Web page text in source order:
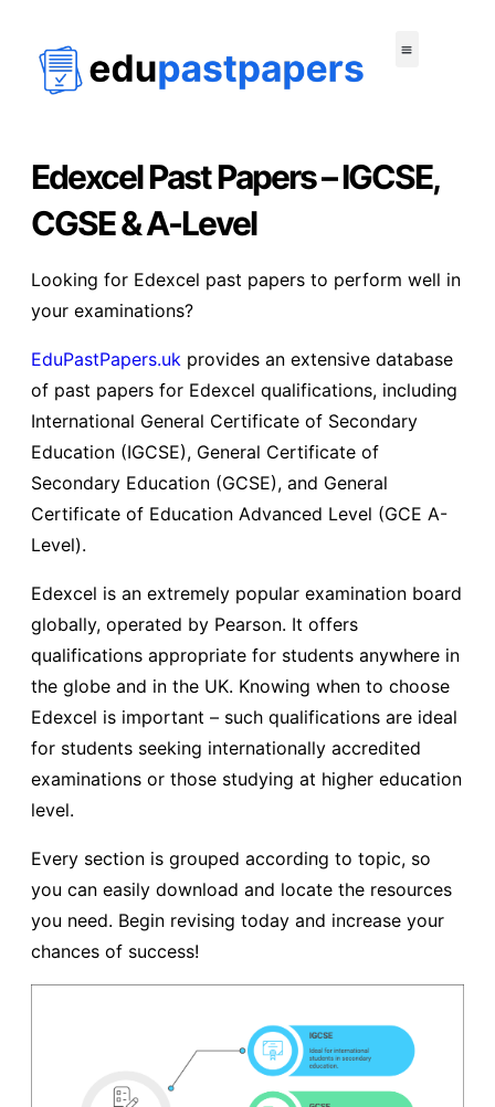
Edexcel Past Papers – IGCSE,
CGSE & A-Level
Looking for Edexcel past papers to perform well in
your examinations?
EduPastPapers.uk provides an extensive database
of past papers for Edexcel qualifications, including
International General Certificate of Secondary
Education (IGCSE), General Certificate of
Secondary Education (GCSE), and General
Certificate of Education Advanced Level (GCE A-
Level).
Edexcel is an extremely popular examination board
globally, operated by Pearson. It offers
qualifications appropriate for students anywhere in
the globe and in the UK. Knowing when to choose
Edexcel is important – such qualifications are ideal
for students seeking internationally accredited
examinations or those studying at higher education
level.
Every section is grouped according to topic, so
you can easily download and locate the resources
you need. Begin revising today and increase your
chances of success!